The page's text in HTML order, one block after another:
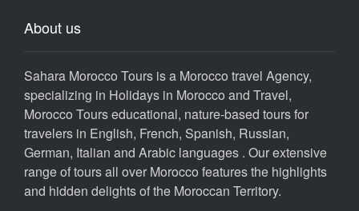
About us
Sahara Morocco Tours is a Morocco travel Agency,
specializing in Holidays in Morocco and Travel,
Morocco Tours educational, nature-based tours for
travelers in English, French, Spanish, Russian,
German, Italian and Arabic languages . Our extensive
range of tours all over Morocco features the highlights
and hidden delights of the Moroccan Territory.